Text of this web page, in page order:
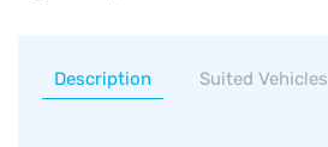
Description Suited Vehicles